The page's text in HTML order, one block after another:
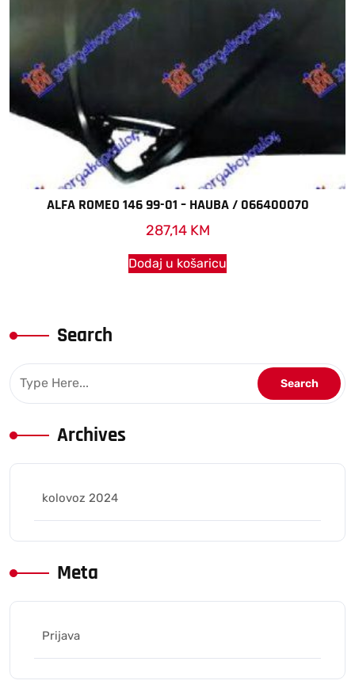
ALFA ROMEO 146 99-01 – HAUBA / 066400070
287,14 KM
Dodaj u košaricu
Search
Archives
kolovoz 2024
Meta
Prijava